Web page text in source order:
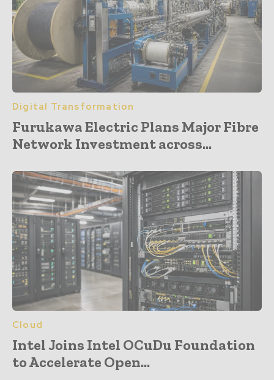
Digital Transformation
Furukawa Electric Plans Major Fibre
Network Investment across...
Cloud
Intel Joins Intel OCuDu Foundation
to Accelerate Open...